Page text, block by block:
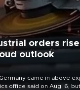
orders
outlook
came in above
office said on Aug. 6,